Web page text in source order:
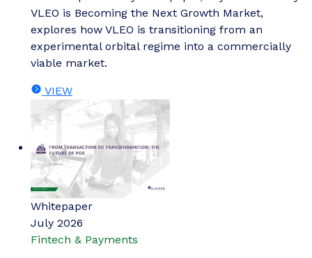
VLEO is Becoming the Next Growth Market,
explores how VLEO is transitioning from an
experimental orbital regime into a commercially
viable market.
VIEW
Whitepaper
July 2026
Fintech & Payments